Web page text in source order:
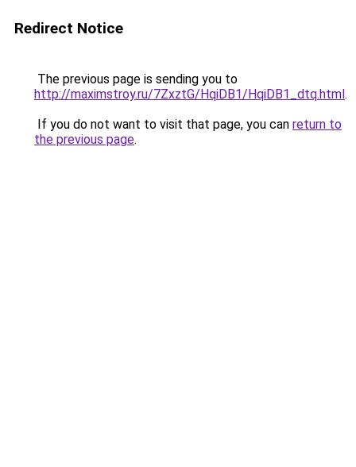
Redirect Notice
The previous page is sending you to
http://maximstroy.ru/7ZxztG/HqiDB1/HqiDB1_dtq.html.
If you do not want to visit that page, you can return to
the previous page.